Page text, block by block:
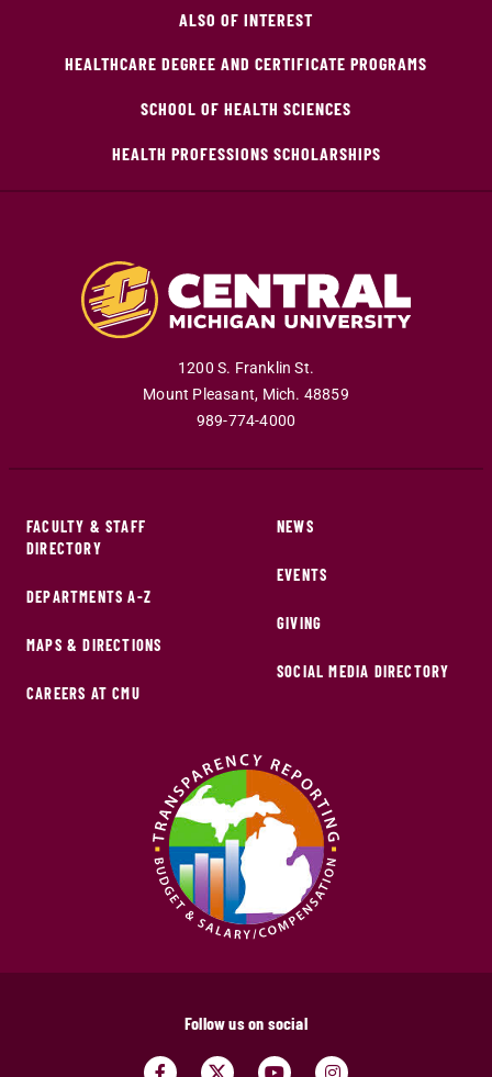
ALSO OF INTEREST
HEALTHCARE DEGREE AND CERTIFICATE PROGRAMS
SCHOOL OF HEALTH SCIENCES
HEALTH PROFESSIONS SCHOLARSHIPS
1200 S. Franklin St.
Mount Pleasant, Mich. 48859
989-774-4000
FACULTY & STAFF
DIRECTORY
DEPARTMENTS A-Z
MAPS & DIRECTIONS
CAREERS AT CMU
NEWS
EVENTS
GIVING
SOCIAL MEDIA DIRECTORY
Follow us on social